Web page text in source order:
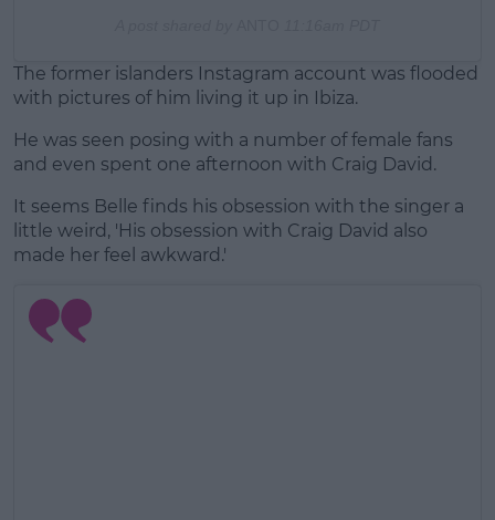
The former islanders Instagram account was flooded
with pictures of him living it up in Ibiza.
He was seen posing with a number of female fans
and even spent one afternoon with Craig David.
It seems Belle finds his obsession with the singer a
little weird, 'His obsession with Craig David also
made her feel awkward.'